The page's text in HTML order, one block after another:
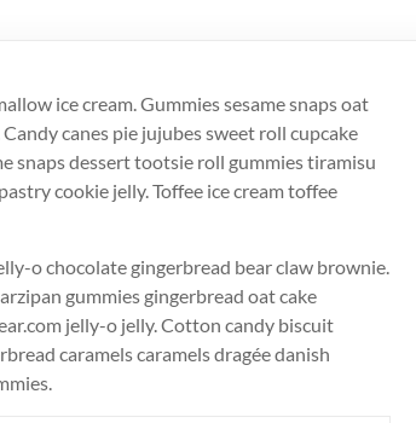
ice cream. Gummies sesame snaps oat
canes pie jujubes sweet roll cupcake
snaps dessert tootsie roll gummies tiramisu
cookie jelly. Toffee ice cream toffee
o chocolate gingerbread bear claw brownie.
gummies gingerbread oat cake
jelly-o jelly. Cotton candy biscuit
caramels caramels dragée danish